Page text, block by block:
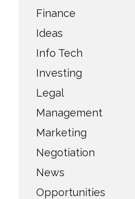
Finance
Ideas
Info Tech
Investing
Legal
Management
Marketing
Negotiation
News
Opportunities